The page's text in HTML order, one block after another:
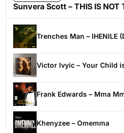
Sunvera Scott – THIS IS NOT
Trenches Man – IHENILE
Victor Ivyic – Your Child
Frank Edwards – Mma
Khenyzee – Omemma